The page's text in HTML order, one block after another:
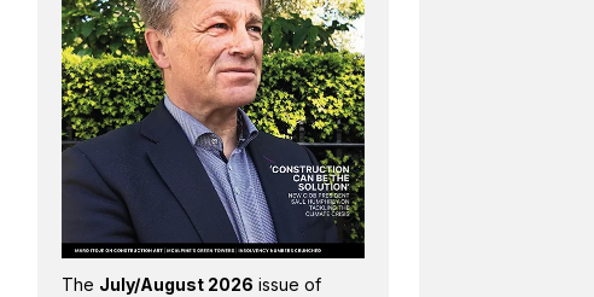
The July/August 2026 issue of